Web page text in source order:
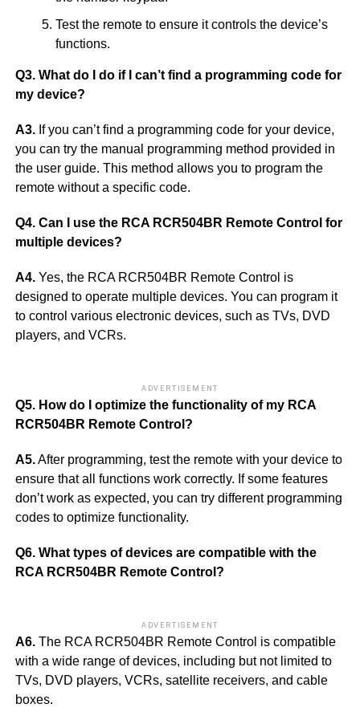
Test the remote to ensure it controls the device’s
functions.
Q3. What do I do if I can’t find a programming code for
my device?
A3.If you can’t find a programming code for your device,
you can try the manual programming method provided in
the user guide. This method allows you to program the
remote without a specific code.
Q4. Can I use the RCA RCR504BR Remote Control for
multiple devices?
A4.Yes, the RCA RCR504BR Remote Control is
designed to operate multiple devices. You can program it
to control various electronic devices, such as TVs, DVD
players, and VCRs.
ADVERTISEMENT
Q5. How do I optimize the functionality of my RCA
RCR504BR Remote Control?
A5.After programming, test the remote with your device to
ensure that all functions work correctly. If some features
don’t work as expected, you can try different programming
codes to optimize functionality.
Q6. What types of devices are compatible with the
RCA RCR504BR Remote Control?
ADVERTISEMENT
A6.The RCA RCR504BR Remote Control is compatible
with a wide range of devices, including but not limited to
TVs, DVD players, VCRs, satellite receivers, and cable
boxes.